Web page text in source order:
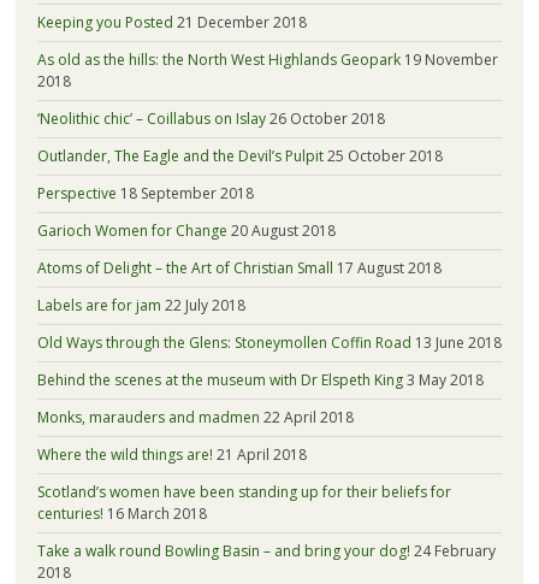
Keeping you Posted 21 December 2018
As old as the hills: the North West Highlands Geopark 19 November
2018
‘Neolithic chic’ – Coillabus on Islay26 October 2018
Outlander, The Eagle and the Devil’s Pulpit25 October 2018
Perspective 18 September 2018
Garioch Women for Change 20 August 2018
Atoms of Delight – the Art of Christian Small 17 August 2018
Labels are for jam 22 July 2018
Old Ways through the Glens: Stoneymollen Coffin Road 13 June 2018
Behind the scenes at the museum with Dr Elspeth King3 May 2018
Monks, marauders and madmen 22 April 2018
Where the wild things are! 21 April 2018
Scotland’s women have been standing up for their beliefs for
centuries! 16 March 2018
Take a walk round Bowling Basin – and bring your dog! 24 February
2018